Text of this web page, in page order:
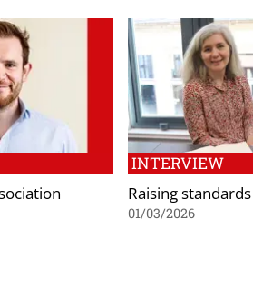
INTERVIEW
Raising standards
01/03/2026